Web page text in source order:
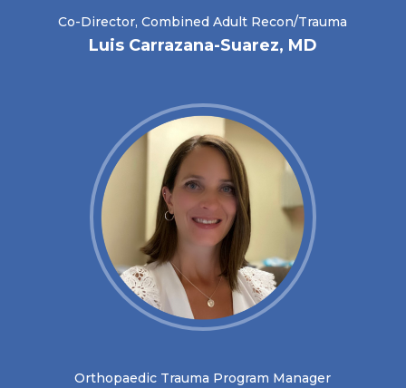
Co-Director, Combined Adult Recon/Trauma
Luis Carrazana-Suarez, MD
Orthopaedic Trauma Program Manager